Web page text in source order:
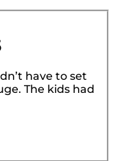
have to set
The kids had